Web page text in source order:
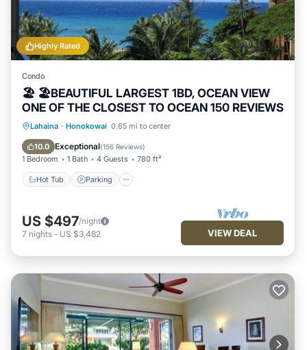
Highly Rated
Condo
🏖 🏖BEAUTIFUL LARGEST 1BD, OCEAN VIEW
ONE OF THE CLOSEST TO OCEAN 150 REVIEWS
Lahaina · Honokowai 0.65 mi to center
10.0 Exceptional(156 Reviews)
1 Bedroom 1 Bath 4 Guests 780 ft²
Hot Tub Parking
Hot Tub Parking
Ocean View
US $497/night
7 nights - US $3,482 VIEW DEAL